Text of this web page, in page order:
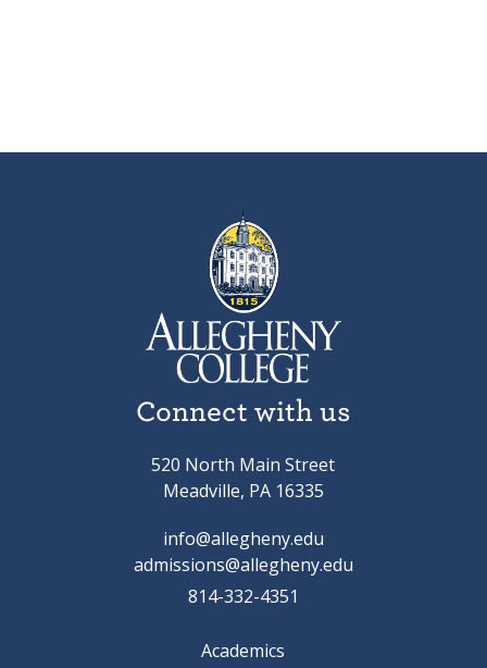
Connect with us
520 North Main Street
Meadville, PA 16335
info@allegheny.edu
admissions@allegheny.edu
814-332-4351
Academics